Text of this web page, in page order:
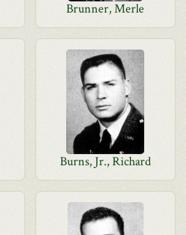
Brunner, Merle
Burns, Jr., Richard